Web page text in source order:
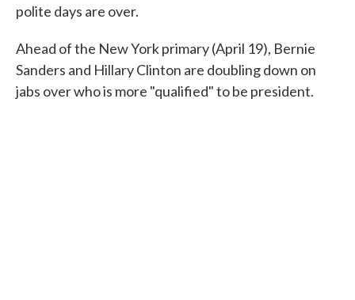
polite days are over.
Ahead of the New York primary (April 19), Bernie
Sanders and Hillary Clinton are doubling down on
jabs over who is more "qualified" to be president.